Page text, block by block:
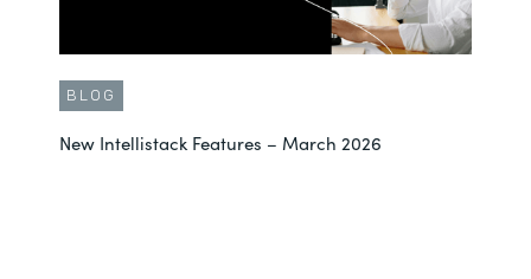
BLOG
New Intellistack Features – March 2026